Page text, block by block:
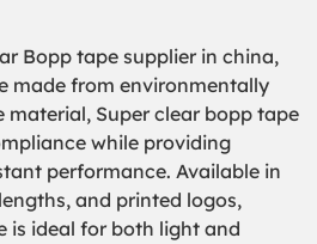
Bopp tape supplier in china,
made from environmentally
Super clear bopp tape
while providing
performance. Available in
and printed logos,
is ideal for both light and